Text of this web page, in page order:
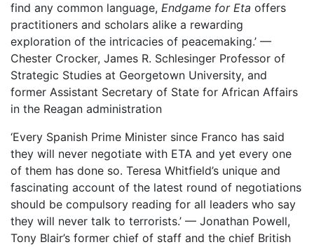
find any common language, Endgame for Eta offers
practitioners and scholars alike a rewarding
exploration of the intricacies of peacemaking.’ —
Chester Crocker, James R. Schlesinger Professor of
Strategic Studies at Georgetown University, and
former Assistant Secretary of State for African Affairs
in the Reagan administration
‘Every Spanish Prime Minister since Franco has said
they will never negotiate with ETA and yet every one
of them has done so. Teresa Whitfield’s unique and
fascinating account of the latest round of negotiations
should be compulsory reading for all leaders who say
they will never talk to terrorists.’ — Jonathan Powell,
Tony Blair’s former chief of staff and the chief British